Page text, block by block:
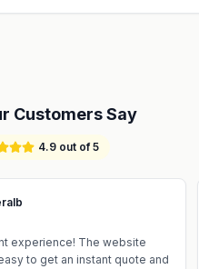
Customers Say
4.9 out of 5
experience! The website
to get an instant quote and